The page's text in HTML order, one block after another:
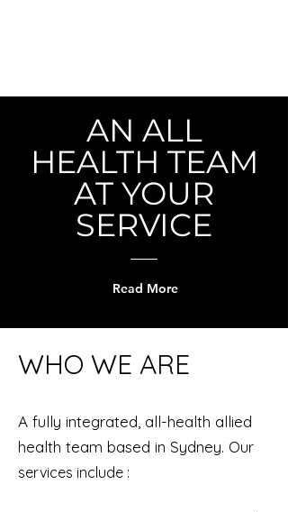
AN ALL
HEALTH TEAM
AT YOUR
SERVICE
Read More
WHO WE ARE
A fully integrated, all-health allied
health team based in Sydney. Our
services include :